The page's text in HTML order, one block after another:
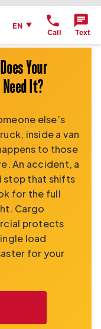
Email
ENEnglish
Call Text
Your
It?
else’s
inside a van
to those
An accident, a
stop that shifts
for the full
Cargo
protects
load
for your